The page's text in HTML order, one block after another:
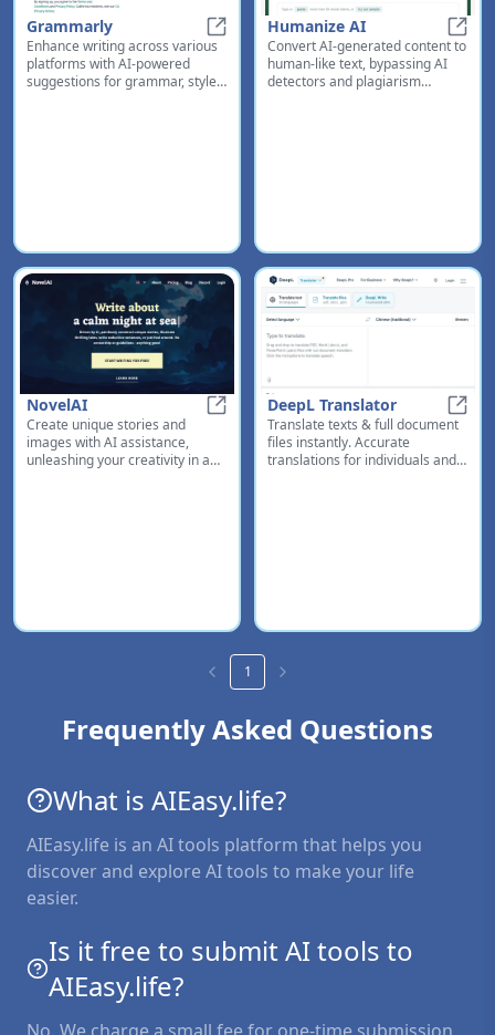
Grammarly
Grammarly
Enhance writing across various
platforms with AI-powered
suggestions for grammar, style,
Humanize AI
Convert AI-generated content to
human-like text, bypassing AI
detectors and plagiarism
NovelAI
NovelAI
Create unique stories and
images with AI assistance,
unleashing your creativity in a
DeepL Translator
Translate texts & full document
files instantly. Accurate
translations for individuals and
1
Frequently Asked Questions
What is AIEasy.life?
AIEasy.life is an AI tools platform that helps you
discover and explore AI tools to make your life
easier.
Is it free to submit AI tools to
AIEasy.life?